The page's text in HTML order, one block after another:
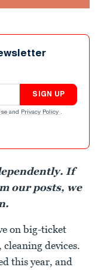
SIGN UP
and Privacy Policy .
If
our posts, we
on big-ticket
devices.
this year, and